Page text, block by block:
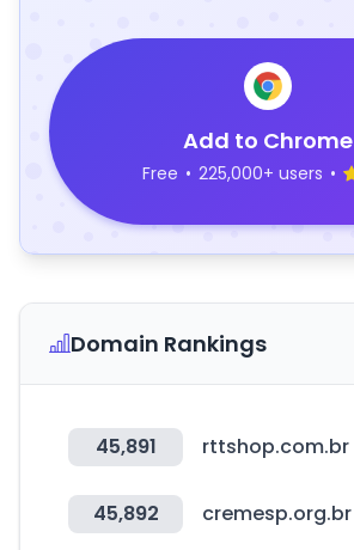
Add to Chrome
Free • 225,000+ users •
Domain Rankings
45,891 rttshop.com.br
45,892 cremesp.org.br